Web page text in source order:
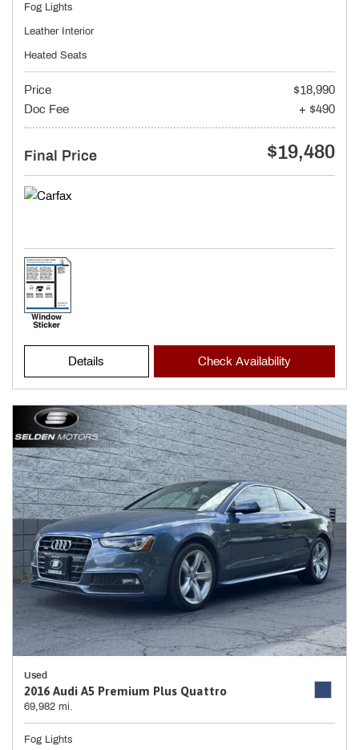
Fog Lights
Leather Interior
Heated Seats
Price
$18,990
Doc Fee
+ $490
Final Price $19,480
Details Check Availability
Used
2016 Audi A5 Premium Plus Quattro
69,982 mi.
Fog Lights